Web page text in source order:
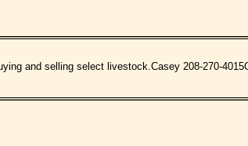
and selling select livestock.Casey 208-270-